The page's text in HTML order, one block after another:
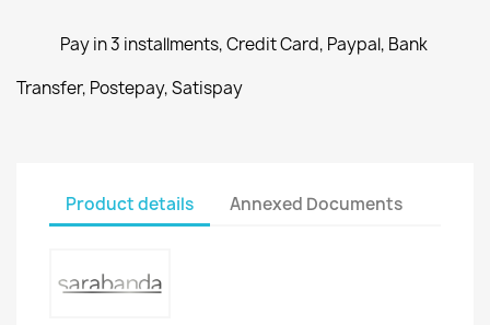
Pay in 3 installments, Credit Card, Paypal, Bank
Transfer, Postepay, Satispay
Product details Annexed Documents